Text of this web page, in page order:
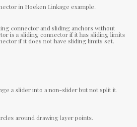
in Hoeken Linkage example.
connector and sliding anchors without
is a sliding connector if it has sliding limits
if it does not have sliding limits set.
a slider into a non-slider but not split it.
around drawing layer points.